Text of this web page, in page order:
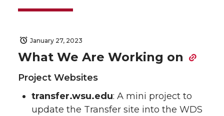
January 27, 2023
What We Are Working on
Project Websites
transfer.wsu.edu: A mini project to
update the Transfer site into the WDS